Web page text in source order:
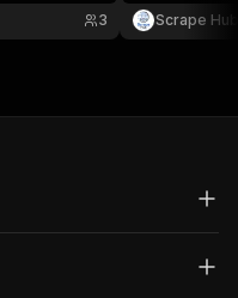
3
model to
Scrape Hub